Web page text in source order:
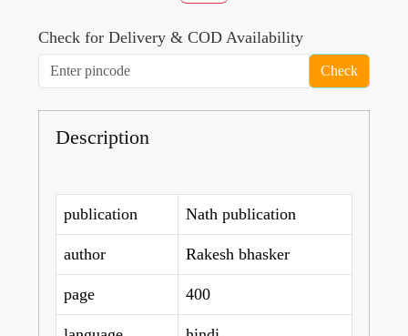
Check for Delivery & COD Availability
Check
Description
publication Nath publication
author Rakesh bhasker
page 400